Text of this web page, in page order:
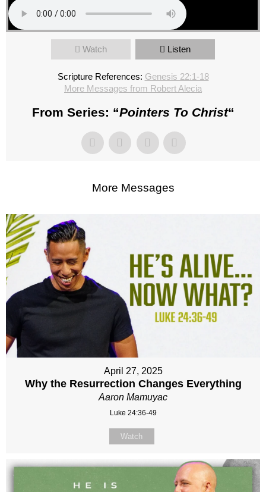
Watch Listen
Scripture References: Genesis 22:1-18
More Messages from Robert Alecia
From Series: “Pointers To Christ“
More Messages
April 27, 2025
Why the Resurrection Changes Everything
Aaron Mamuyac
Luke 24:36-49
Watch